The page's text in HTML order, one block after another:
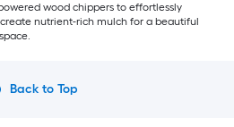
wood chippers to effortlessly
nutrient-rich mulch for a beautiful
Back to Top